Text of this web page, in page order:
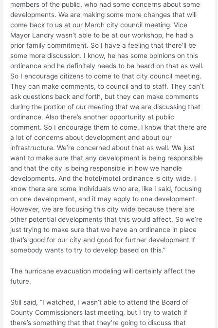
members of the public, who had some concerns about some
developments. We are making some more changes that will
come back to us at our March city council meeting. Vice
Mayor Landry wasn’t able to be at our workshop, he had a
prior family commitment. So I have a feeling that there’ll be
some more discussion. I know, he has some opinions on this
ordinance and he definitely needs to be heard on that as well.
So I encourage citizens to come to that city council meeting.
They can make comments, to council and to staff. They can’t
ask questions back and forth, but they can make comments
during the portion of our meeting that we are discussing that
ordinance. Also there’s another opportunity at public
comment. So I encourage them to come. I know that there are
a lot of concerns about development and about our
infrastructure. We’re concerned about that as well. We just
want to make sure that any development is being responsible
and that the city is being responsible in how we handle
developments. And the hotel/motel ordinance is city wide. I
know there are some individuals who are, like I said, focusing
on one development, and it may apply to one development.
However, we are focusing this city wide because there are
other potential developments that this would affect. So we’re
just trying to make sure that we have an ordinance in place
that’s good for our city and good for further development if
somebody wants to try to develop based on this.”
The hurricane evacuation modeling will certainly affect the
future.
Still said, “I watched, I wasn’t able to attend the Board of
County Commissioners last meeting, but I try to watch if
there’s something that that they’re going to discuss that